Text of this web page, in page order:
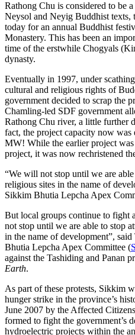
Rathong Chu is considered to be
Neysol and Neyig Buddhist texts,
today for an annual Buddhist
Monastery. This has been an
time of the erstwhile Chogyals
dynasty.
Eventually in 1997, under
cultural and religious rights of
government decided to scrap the
Chamling-led SDF government
Rathong Chu river, a little further
fact, the project capacity now
MW! While the earlier project
project, it was now rechristened
“We will not stop until we are
religious sites in the name of
Sikkim Bhutia Lepcha Apex
But local groups continue to fight
not stop until we are able to stop
in the name of development”,
Bhutia Lepcha Apex Committee (
against the Tashiding and Panan
Earth.
As part of these protests, Sikkim
hunger strike in the province’s
June 2007 by the Affected
formed to fight the government’s
hydroelectric projects within the